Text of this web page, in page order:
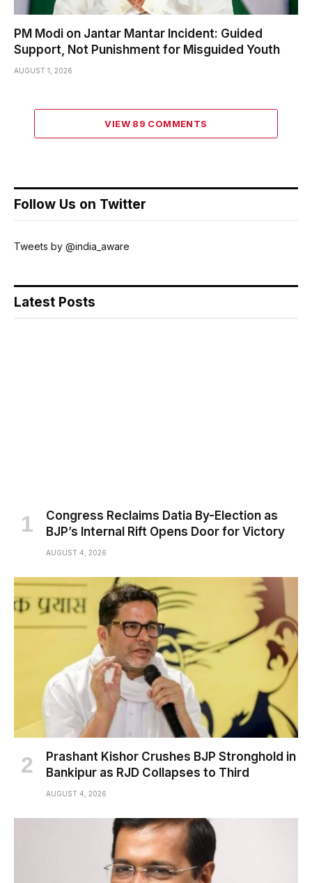
PM Modi on Jantar Mantar Incident: Guided
Support, Not Punishment for Misguided Youth
AUGUST 1, 2026
VIEW 89 COMMENTS
Follow Us on Twitter
Tweets by @india_aware
Latest Posts
Congress Reclaims Datia By-Election as
BJP’s Internal Rift Opens Door for Victory
AUGUST 4, 2026
Prashant Kishor Crushes BJP Stronghold in
Bankipur as RJD Collapses to Third
AUGUST 4, 2026